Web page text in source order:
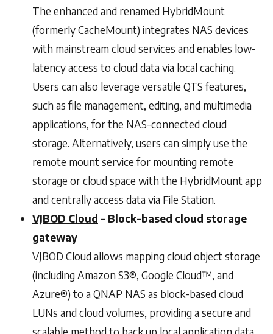
The enhanced and renamed HybridMount
(formerly CacheMount) integrates NAS devices
with mainstream cloud services and enables low-
latency access to cloud data via local caching.
Users can also leverage versatile QTS features,
such as file management, editing, and multimedia
applications, for the NAS-connected cloud
storage. Alternatively, users can simply use the
remote mount service for mounting remote
storage or cloud space with the HybridMount app
and centrally access data via File Station.
VJBOD Cloud – Block-based cloud storage
gateway
VJBOD Cloud allows mapping cloud object storage
(including Amazon S3®, Google Cloud™, and
Azure®) to a QNAP NAS as block-based cloud
LUNs and cloud volumes, providing a secure and